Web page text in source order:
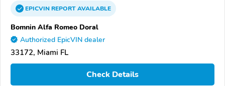
EPICVINREPORTAVAILABLE
Bomnin Alfa Romeo Doral
Authorized EpicVIN dealer
33172, Miami FL
Check Details